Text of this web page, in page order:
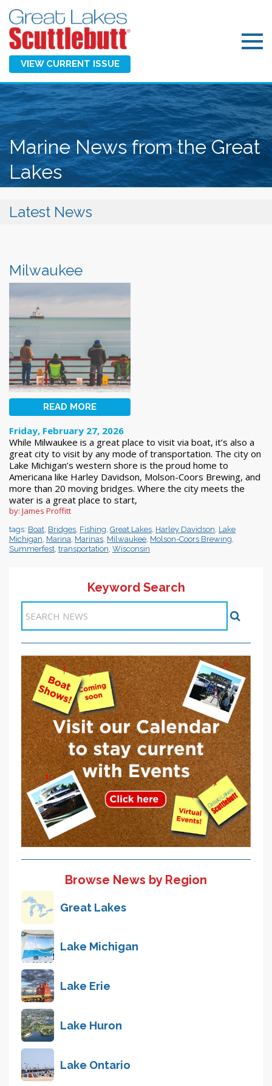
VIEW CURRENT ISSUE
Marine News from the Great
Lakes
Latest News
Milwaukee
READ MORE
Friday, February 27, 2026
While Milwaukee is a great place to visit via boat, it’s also a
great city to visit by any mode of transportation. The city on
Lake Michigan’s western shore is the proud home to
Americana like Harley Davidson, Molson-Coors Brewing, and
more than 20 moving bridges. Where the city meets the
water is a great place to start,
by: James Proffitt
tags: Boat Bridges Fishing Great Lakes Harley Davidson Lake
Michigan Marina Marinas Milwaukee Molson-Coors Brewing
Summerfest transportation Wisconsin
Keyword Search
Browse News by Region
Great Lakes
Lake Michigan
Lake Erie
Lake Huron
Lake Ontario